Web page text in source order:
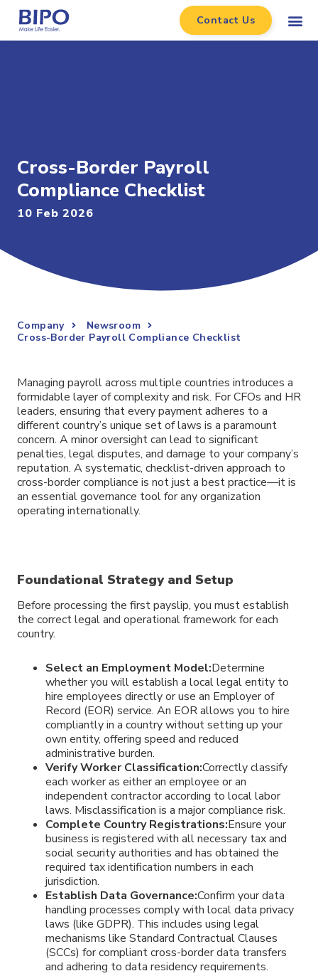
Contact Us
Cross-Border Payroll
Compliance Checklist
10 Feb 2026
Company
Newsroom
Cross-Border Payroll Compliance Checklist
Managing payroll across multiple countries introduces a
formidable layer of complexity and risk. For CFOs and HR
leaders, ensuring that every payment adheres to a
different country’s unique set of laws is a paramount
concern. A minor oversight can lead to significant
penalties, legal disputes, and damage to your company’s
reputation. A systematic, checklist-driven approach to
cross-border compliance is not just a best practice—it is
an essential governance tool for any organization
operating internationally.
Foundational Strategy and Setup
Before processing the first payslip, you must establish
the correct legal and operational framework for each
country.
Select an Employment Model:Determine
whether you will establish a local legal entity to
hire employees directly or use an Employer of
Record (EOR) service. An EOR allows you to hire
compliantly in a country without setting up your
own entity, offering speed and reduced
administrative burden.
Verify Worker Classification:Correctly classify
each worker as either an employee or an
independent contractor according to local labor
laws. Misclassification is a major compliance risk.
Complete Country Registrations:Ensure your
business is registered with all necessary tax and
social security authorities and has obtained the
required tax identification numbers in each
jurisdiction.
Establish Data Governance:Confirm your data
handling processes comply with local data privacy
laws (like GDPR). This includes using legal
mechanisms like Standard Contractual Clauses
(SCCs) for compliant cross-border data transfers
and adhering to data residency requirements.